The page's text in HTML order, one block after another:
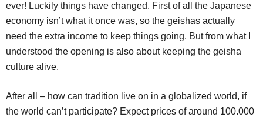
ever! Luckily things have changed. First of all the Japanese
economy isn’t what it once was, so the geishas actually
need the extra income to keep things going. But from what I
understood the opening is also about keeping the geisha
culture alive.
After all – how can tradition live on in a globalized world, if
the world can’t participate? Expect prices of around 100.000